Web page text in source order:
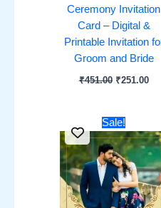
Ceremony Invitation
Card – Digital &
Printable Invitation
Groom and Bride
₹451.00 ₹251.00
Sale!Original
price
was:
₹451.00.
is: